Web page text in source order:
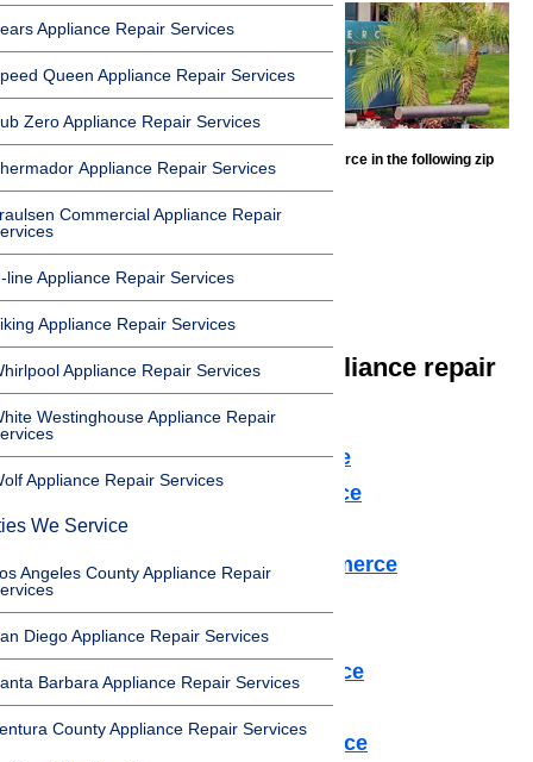
Appliance Repair Services
Queen Appliance Repair Services
Zero Appliance Repair Services
Appliance Repair Services
Commercial Appliance Repair
line Appliance Repair Services
Appliance Repair Services
Appliance Repair Services
Westinghouse Appliance Repair
Appliance Repair Services
We Service
Angeles County Appliance Repair
Diego Appliance Repair Services
Barbara Appliance Repair Services
County Appliance Repair Services
We offer appliance repair services in Commerce in the following zip
90022
90023
90040
We offer the following appliance repair
services in Commerce:
Microwave Repair Commerce
Dishwasher Repair Commerce
Cooktop Repair Commerce
Air Conditioner Repair Commerce
Washer Repair Commerce
Dryer Repair Commerce
Refrigerator Repair Commerce
Freezer Repair Commerce
Range Hood Repair Commerce